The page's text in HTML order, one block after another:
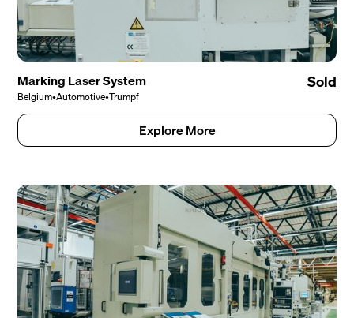
Marking Laser System
Belgium•Automotive•Trumpf
Sold
Explore More